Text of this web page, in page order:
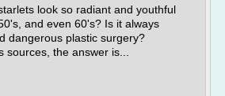
look so radiant and youthful
and even 60's? Is it always
dangerous plastic surgery?
sources, the answer is...